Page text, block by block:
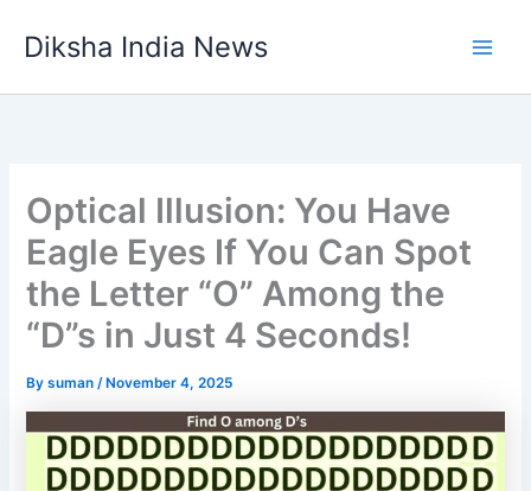
Diksha India News
Optical Illusion: You Have
Eagle Eyes If You Can Spot
the Letter “O” Among the
“D”s in Just 4 Seconds!
Bysuman/ November 4, 2025